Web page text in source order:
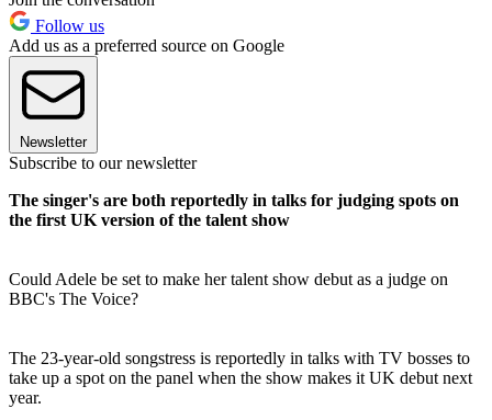
Follow us
Add us as a preferred source on Google
Newsletter
Subscribe to our newsletter
The singer's are both reportedly in talks for judging spots on
the first UK version of the talent show
Could Adele be set to make her talent show debut as a judge on
BBC's The Voice?
The 23-year-old songstress is reportedly in talks with TV bosses to
take up a spot on the panel when the show makes it UK debut next
year.